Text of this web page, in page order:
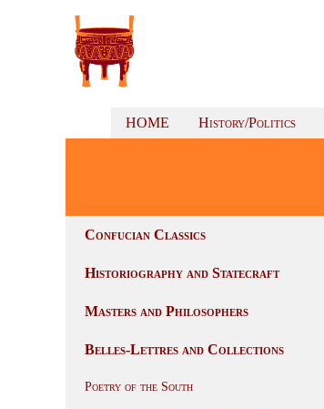
HOME History/Politics
Confucian Classics
Historiography and Statecraft
Masters and Philosophers
Belles-Lettres and Collections
Poetry of the South